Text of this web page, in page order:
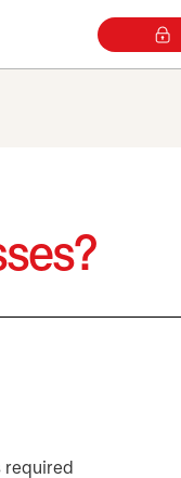
required